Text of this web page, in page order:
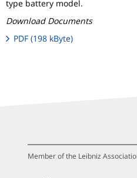
type battery model.
Download Documents
PDF (198 kByte)
Member of the Leibniz